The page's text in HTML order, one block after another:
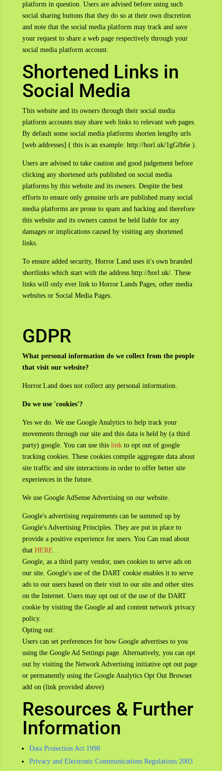
platform in question. Users are advised before using such
social sharing buttons that they do so at their own discretion
and note that the social media platform may track and save
your request to share a web page respectively through your
social media platform account.
Shortened Links in
Social Media
This website and its owners through their social media
platform accounts may share web links to relevant web pages.
By default some social media platforms shorten lengthy urls
[web addresses] ( this is an example: http://horl.uk/1gGfh6e ).
Users are advised to take caution and good judgement before
clicking any shortened urls published on social media
platforms by this website and its owners. Despite the best
efforts to ensure only genuine urls are published many social
media platforms are prone to spam and hacking and therefore
this website and its owners cannot be held liable for any
damages or implications caused by visiting any shortened
links.
To ensure added security, Horror Land uses it's own branded
shortlinks which start with the address http://horl.uk/. These
links will only ever link to Horror Lands Pages, other media
websites or Social Media Pages.
GDPR
What personal information do we collect from the people
that visit our website?
Horror.Land does not collect any personal information.
Do we use 'cookies'?
Yes we do. We use Google Analytics to help track your
movements through our site and this data is held by (a third
party) google. You can use this linkto opt out of google
tracking cookies. These cookies compile aggregate data about
site traffic and site interactions in order to offer better site
experiences in the future.
We use Google AdSense Advertising on our website.
Google's advertising requirements can be summed up by
Google's Advertising Principles. They are put in place to
provide a positive experience for users. You Can read about
that HERE.
Google, as a third party vendor, uses cookies to serve ads on
our site. Google's use of the DART cookie enables it to serve
ads to our users based on their visit to our site and other sites
on the Internet. Users may opt out of the use of the DART
cookie by visiting the Google ad and content network privacy
policy.
Opting out:
Users can set preferences for how Google advertises to you
using the Google Ad Settings page. Alternatively, you can opt
out by visiting the Network Advertising initiative opt out page
or permanently using the Google Analytics Opt Out Browser
add on (link provided above)
Resources & Further
Information
Data Protection Act 1998
Privacy and Electronic Communications Regulations 2003